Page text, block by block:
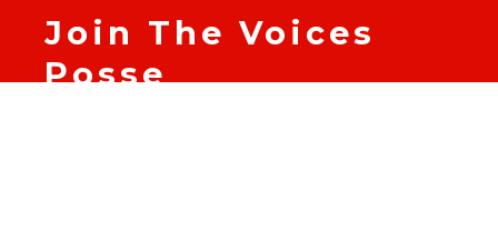
Join The Voices
Posse